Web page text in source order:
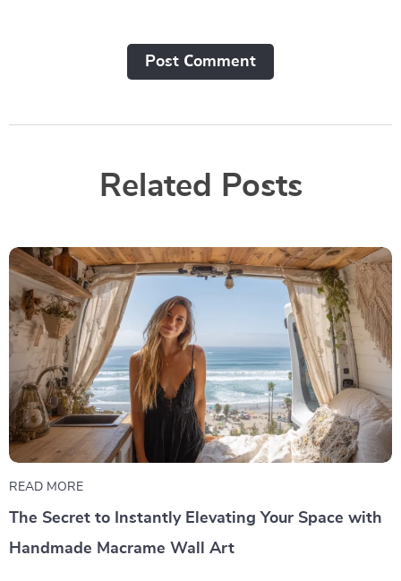
Post Сomment
Related Posts
READ MORE
The Secret to Instantly Elevating Your Space with
Handmade Macrame Wall Art